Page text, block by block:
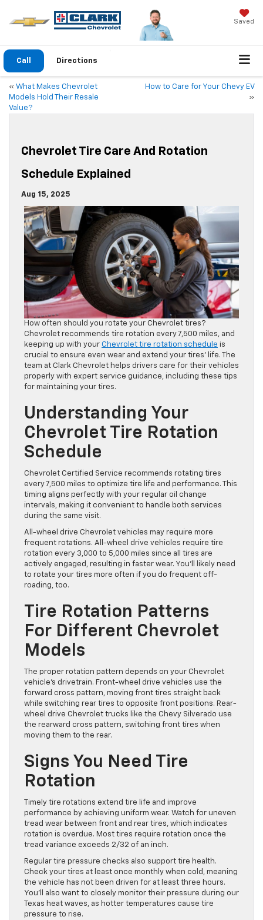
Saved
Call Directions
« What Makes Chevrolet
Models Hold Their Resale
Value?
How to Care for Your Chevy EV
»
Chevrolet Tire Care And Rotation
Schedule Explained
Aug 15, 2025
How often should you rotate your Chevrolet tires?
Chevrolet recommends tire rotation every 7,500 miles, and
keeping up with your Chevrolet tire rotation schedule is
crucial to ensure even wear and extend your tires’ life. The
team at Clark Chevrolet helps drivers care for their vehicles
properly with expert service guidance, including these tips
for maintaining your tires.
Understanding Your
Chevrolet Tire Rotation
Schedule
Chevrolet Certified Service recommends rotating tires
every 7,500 miles to optimize tire life and performance. This
timing aligns perfectly with your regular oil change
intervals, making it convenient to handle both services
during the same visit.
All-wheel drive Chevrolet vehicles may require more
frequent rotations. All-wheel drive vehicles require tire
rotation every 3,000 to 5,000 miles since all tires are
actively engaged, resulting in faster wear. You’ll likely need
to rotate your tires more often if you do frequent off-
roading, too.
Tire Rotation Patterns
For Different Chevrolet
Models
The proper rotation pattern depends on your Chevrolet
vehicle’s drivetrain. Front-wheel drive vehicles use the
forward cross pattern, moving front tires straight back
while switching rear tires to opposite front positions. Rear-
wheel drive Chevrolet trucks like the Chevy Silverado use
the rearward cross pattern, switching front tires when
moving them to the rear.
Signs You Need Tire
Rotation
Timely tire rotations extend tire life and improve
performance by achieving uniform wear. Watch for uneven
tread wear between front and rear tires, which indicates
rotation is overdue. Most tires require rotation once the
tread variance exceeds 2/32 of an inch.
Regular tire pressure checks also support tire health.
Check your tires at least once monthly when cold, meaning
the vehicle has not been driven for at least three hours.
You’ll also want to closely monitor their pressure during our
Texas heat waves, as hotter temperatures cause tire
pressure to rise.